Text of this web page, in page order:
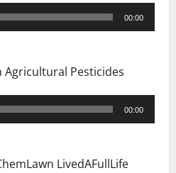
00:00
Agricultural Pesticides
00:00
LivedAFullLife